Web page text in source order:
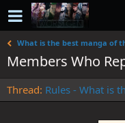
What is the best manga of
Members Who
Thread Rules - What is